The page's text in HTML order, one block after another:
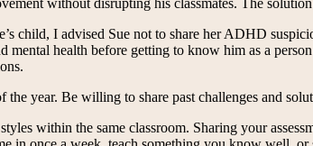
child, I advised Sue not to share her ADHD
mental health before getting to know him as a
year. Be willing to share past challenges and
within the same classroom. Sharing your